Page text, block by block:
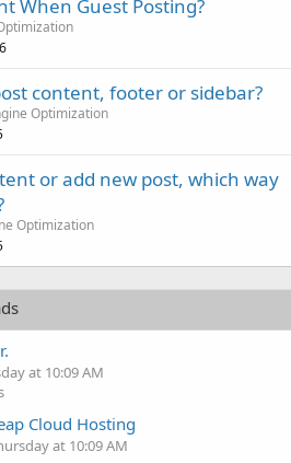
When Guest Posting?
content, footer or sidebar?
Optimization
or add new post, which way
Optimization
at 10:09 AM
Cloud Hosting
at 10:09 AM